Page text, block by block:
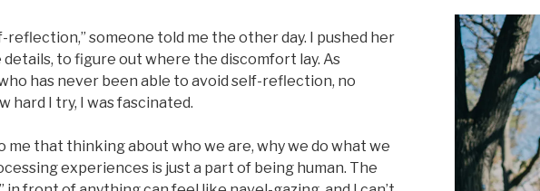
reflection,” someone told me the other day. I pushed her
details, to figure out where the discomfort lay. As
has never been able to avoid self-reflection, no
hard I try, I was fascinated.
me that thinking about who we are, why we do what we
experiences is just a part of being human. The